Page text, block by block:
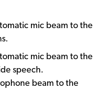
mic beam to the
mic beam to the
speech.
beam to the